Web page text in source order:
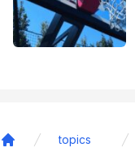
topics